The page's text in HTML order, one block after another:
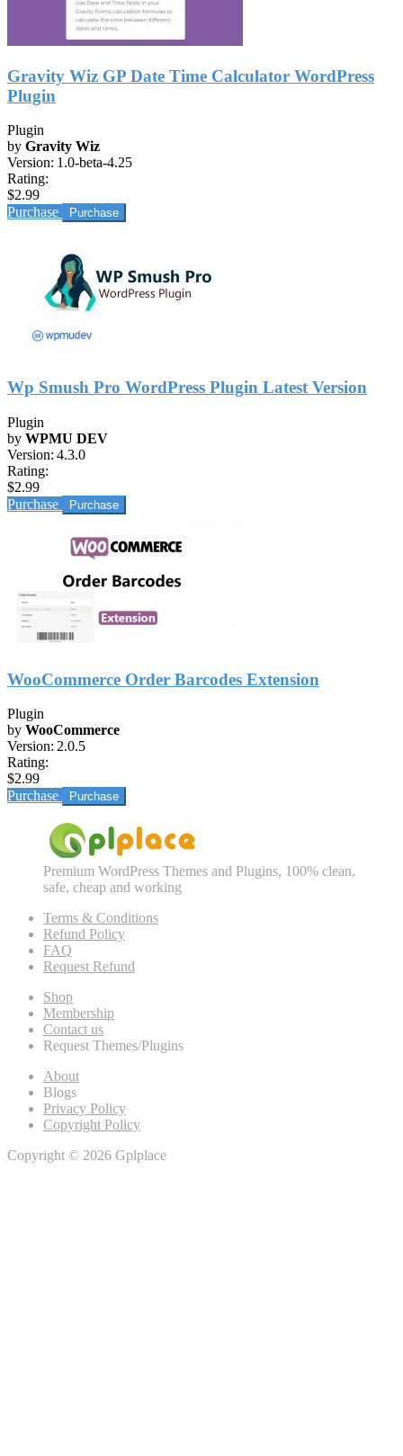
Gravity Wiz GP Date Time Calculator WordPress
Plugin
Plugin
by Gravity Wiz
Version: 1.0-beta-4.25
Rating:
$2.99
Purchase
Wp Smush Pro WordPress Plugin Latest Version
Plugin
by WPMU DEV
Version: 4.3.0
Rating:
$2.99
Purchase
WooCommerce Order Barcodes Extension
Plugin
by WooCommerce
Version: 2.0.5
Rating:
$2.99
Purchase
Premium WordPress Themes and Plugins, 100% clean,
safe, cheap and working
Terms & Conditions
Refund Policy
FAQ
Request Refund
Shop
Membership
Contact us
Request Themes/Plugins
About
Blogs
Privacy Policy
Copyright Policy
Copyright © 2026 Gplplace